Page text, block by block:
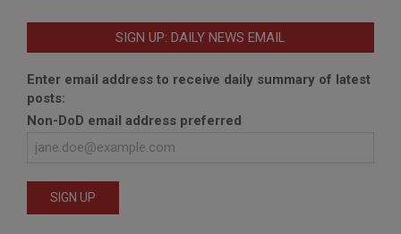
SIGN UP: DAILY NEWS EMAIL
Enter email address to receive daily summary of latest
posts:
Non-DoD email address preferred